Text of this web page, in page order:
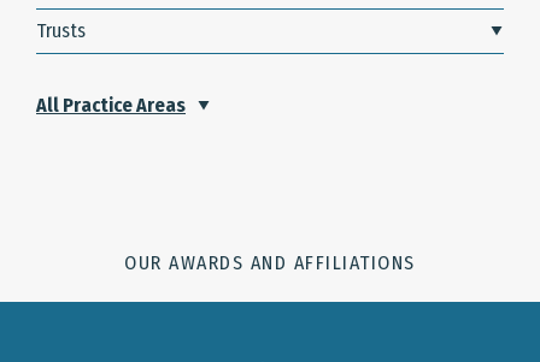
Trusts
All Practice Areas